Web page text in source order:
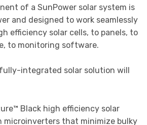
of a SunPower solar system is
and designed to work seamlessly
efficiency solar cells, to panels, to
to monitoring software.
integrated solar solution will
Black high efficiency solar
microinverters that minimize bulky